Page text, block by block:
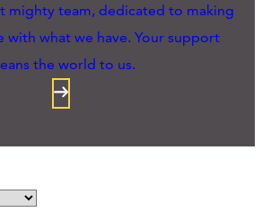
mighty team, dedicated to making
with what we have. Your support
the world to us.